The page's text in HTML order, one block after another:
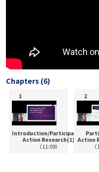
Chapters (6)
Introduction/Participatory
Action Research(1)
（11:09）
Action